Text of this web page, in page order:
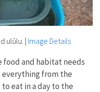
ulūlu. | Image Details
food and habitat needs
from the
eat in a day to the